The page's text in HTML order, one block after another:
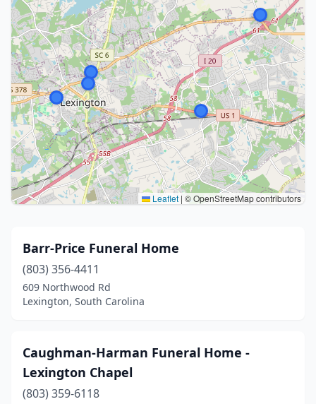
Leaflet | © OpenStreetMap contributors
Barr-Price Funeral Home
(803) 356-4411
609 Northwood Rd
Lexington, South Carolina
Caughman-Harman Funeral Home -
Lexington Chapel
(803) 359-6118